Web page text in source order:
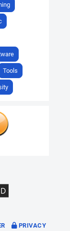
Tools
PRIVACY